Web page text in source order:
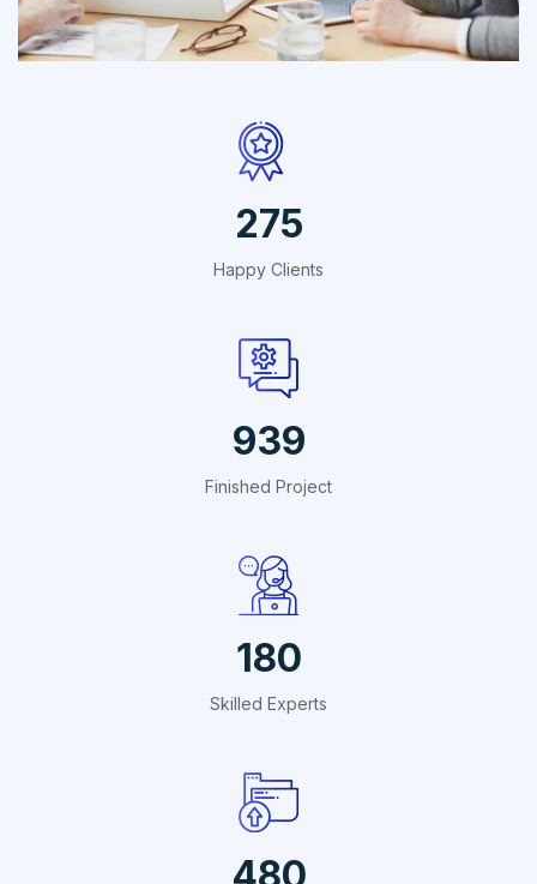
Technology
495
Happy Clients
1691
Finished Project
324
Skilled Experts